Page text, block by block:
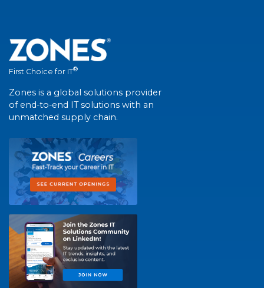
First Choice for IT®
Zones is a global solutions provider
of end-to-end IT solutions with an
unmatched supply chain.